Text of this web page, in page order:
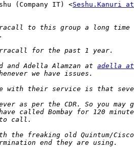
(Company IT) <Seshu.Kanuri
Adella Alamzan at adella